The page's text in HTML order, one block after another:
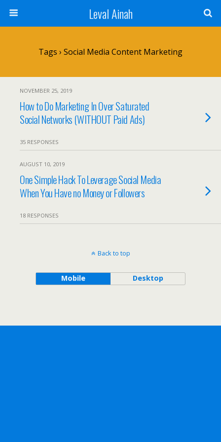
Leval Ainah
Tags › Social Media Content Marketing
NOVEMBER 25, 2019
How to Do Marketing In Over Saturated
Social Networks (WITHOUT Paid Ads)
35 RESPONSES
AUGUST 10, 2019
One Simple Hack To Leverage Social Media
When You Have no Money or Followers
18 RESPONSES
Back to top
Mobile Desktop